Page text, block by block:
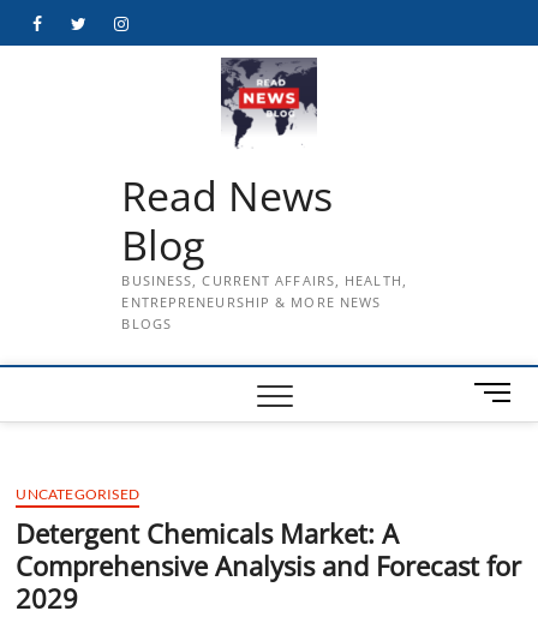
FacebookTwitterInstagram
Read News
Blog
BUSINESS, CURRENT AFFAIRS, HEALTH,
ENTREPRENEURSHIP & MORE NEWS
BLOGS
M
e
t
UNCATEGORISED
Detergent Chemicals Market: A
Comprehensive Analysis and Forecast for
2029